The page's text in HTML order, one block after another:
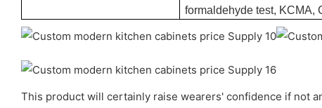
formaldehyde test, KCMA,
This product will certainly raise wearers' confidence if not